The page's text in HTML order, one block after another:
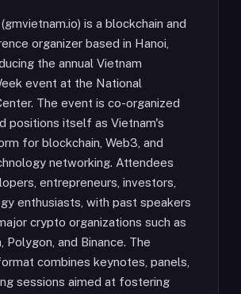
is a blockchain and
organizer based in Hanoi,
the annual Vietnam
event at the National
The event is co-organized
positions itself as Vietnam's
for blockchain, Web3, and
networking. Attendees
entrepreneurs, investors,
enthusiasts, with past speakers
crypto organizations such as
Polygon, and Binance. The
combines keynotes, panels,
sessions aimed at fostering